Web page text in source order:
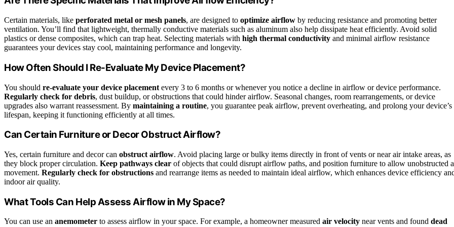
Certain materials, like perforated metal or mesh panels, are designed to optimize airflow by reducing resistance and promoting better
ventilation. You’ll find that lightweight, thermally conductive materials such as aluminum also help dissipate heat efficiently. Avoid solid
plastics or dense composites, which can trap heat. Selecting materials with high thermal conductivity and minimal airflow resistance
guarantees your devices stay cool, maintaining performance and longevity.
How Often Should I Re-Evaluate My Device Placement?
You should re-evaluate your device placement every 3 to 6 months or whenever you notice a decline in airflow or device performance.
Regularly check for debris, dust buildup, or obstructions that could hinder airflow. Seasonal changes, room rearrangements, or device
upgrades also warrant reassessment. By maintaining a routine, you guarantee peak airflow, prevent overheating, and prolong your device’s
lifespan, keeping it functioning efficiently at all times.
Can Certain Furniture or Decor Obstruct Airflow?
Yes, certain furniture and decor can obstruct airflow. Avoid placing large or bulky items directly in front of vents or near air intake areas, as
they block proper circulation. Keep pathways clear of objects that could disrupt airflow paths, and position furniture to allow unobstructed
movement. Regularly check for obstructions and rearrange items as needed to maintain ideal airflow, which enhances device efficiency
indoor air quality.
What Tools Can Help Assess Airflow in My Space?
You can use an anemometer to assess airflow in your space. For example, a homeowner measured air velocity near vents and found dead